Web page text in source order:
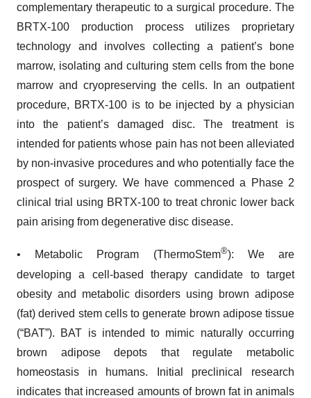
complementary therapeutic to a surgical procedure. The
BRTX-100 production process utilizes proprietary
technology and involves collecting a patient’s bone
marrow, isolating and culturing stem cells from the bone
marrow and cryopreserving the cells. In an outpatient
procedure, BRTX-100 is to be injected by a physician
into the patient’s damaged disc. The treatment is
intended for patients whose pain has not been alleviated
by non-invasive procedures and who potentially face the
prospect of surgery. We have commenced a Phase 2
clinical trial using BRTX-100 to treat chronic lower back
pain arising from degenerative disc disease.
• Metabolic Program (ThermoStem®): We are
developing a cell-based therapy candidate to target
obesity and metabolic disorders using brown adipose
(fat) derived stem cells to generate brown adipose tissue
(“BAT”). BAT is intended to mimic naturally occurring
brown adipose depots that regulate metabolic
homeostasis in humans. Initial preclinical research
indicates that increased amounts of brown fat in animals